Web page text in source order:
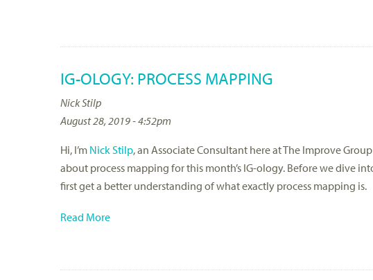
IG-OLOGY: PROCESS MAPPING
Nick Stilp
August 28, 2019 - 4:52pm
Hi, I’m Nick Stilp, an Associate Consultant here at The Improve
about process mapping for this month’s IG-ology. Before we dive
first get a better understanding of what exactly process mapping is.
Read More